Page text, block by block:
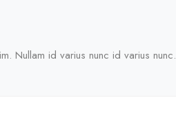
Nullam id varius nunc id varius nunc.